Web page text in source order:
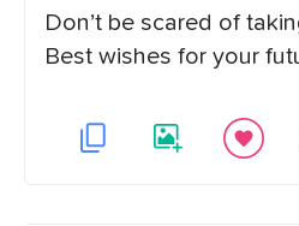
Don’t be scared of
Best wishes for your